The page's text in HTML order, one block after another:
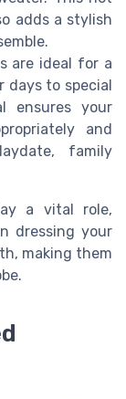
adds a stylish
are ideal for a
days to special
ensures your
and
family
a vital role,
dressing your
making them